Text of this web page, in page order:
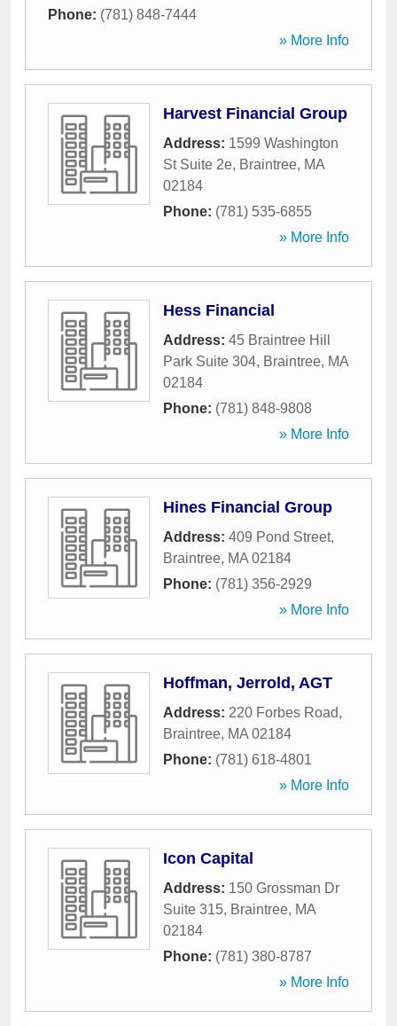
Phone: (781) 848-7444
» More Info
Harvest Financial Group
Address: 1599 Washington
St Suite 2e, Braintree, MA
02184
Phone: (781) 535-6855
» More Info
Hess Financial
Address: 45 Braintree Hill
Park Suite 304, Braintree, MA
02184
Phone: (781) 848-9808
» More Info
Hines Financial Group
Address: 409 Pond Street,
Braintree, MA 02184
Phone: (781) 356-2929
» More Info
Hoffman, Jerrold, AGT
Address: 220 Forbes Road,
Braintree, MA 02184
Phone: (781) 618-4801
» More Info
Icon Capital
Address: 150 Grossman Dr
Suite 315, Braintree, MA
02184
Phone: (781) 380-8787
» More Info